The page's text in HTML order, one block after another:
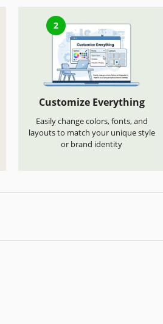
2
Customize Everything
Easily change colors, fonts, and
layouts to match your unique style
or brand identity